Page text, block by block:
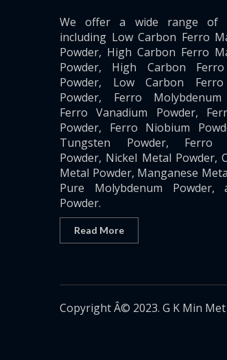
We offer a wide range of
including Low Carbon Ferro
Powder, High Carbon Ferro
Powder, High Carbon
Powder, Low Carbon Ferro
Powder, Ferro Molybdenum
Ferro Vanadium Powder,
Powder, Ferro Niobium
Tungsten Powder, Ferro
Powder, Nickel Metal Powder,
Metal Powder, Manganese
Pure Molybdenum Powder,
Powder.
Read More
Copyright Â© 2023. G K Min